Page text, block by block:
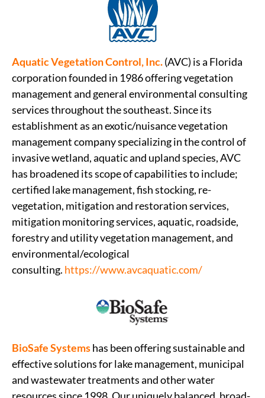
Aquatic Vegetation Control, Inc.(AVC) is a Florida
corporation founded in 1986 offering vegetation
management and general environmental consulting
services throughout the southeast. Since its
establishment as an exotic/nuisance vegetation
management company specializing in the control of
invasive wetland, aquatic and upland species, AVC
has broadened its scope of capabilities to include;
certified lake management, fish stocking, re-
vegetation, mitigation and restoration services,
mitigation monitoring services, aquatic, roadside,
forestry and utility vegetation management, and
environmental/ecological
consulting. https://www.avcaquatic.com/
BioSafe Systemshas been offering sustainable and
effective solutions for lake management, municipal
and wastewater treatments and other water